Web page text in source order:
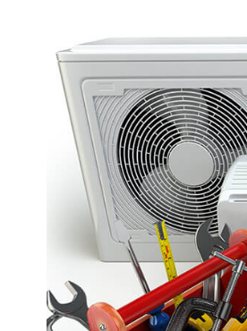
RESIDENTIAL HVAC INSTALLATIONS
RESIDENTIAL HVAC REPAIRS
EMERGENCY HEATING REPAIR
HEAT PUMP SERVICE
INDOOR AIR QUALITY
RESIDENTIAL FURNACE SERVICES
RESIDENTIAL HEATING